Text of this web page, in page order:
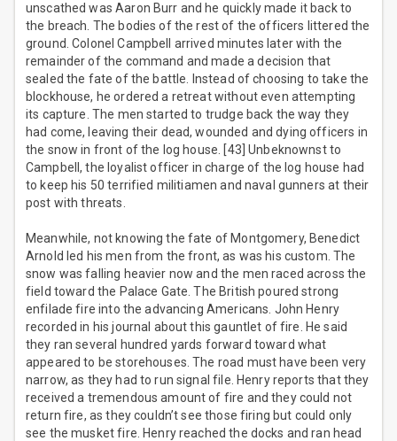
unscathed was Aaron Burr and he quickly made it back to
the breach. The bodies of the rest of the officers littered the
ground. Colonel Campbell arrived minutes later with the
remainder of the command and made a decision that
sealed the fate of the battle. Instead of choosing to take the
blockhouse, he ordered a retreat without even attempting
its capture. The men started to trudge back the way they
had come, leaving their dead, wounded and dying officers in
the snow in front of the log house. [43] Unbeknownst to
Campbell, the loyalist officer in charge of the log house had
to keep his 50 terrified militiamen and naval gunners at their
post with threats.
Meanwhile, not knowing the fate of Montgomery, Benedict
Arnold led his men from the front, as was his custom. The
snow was falling heavier now and the men raced across the
field toward the Palace Gate. The British poured strong
enfilade fire into the advancing Americans. John Henry
recorded in his journal about this gauntlet of fire. He said
they ran several hundred yards forward toward what
appeared to be storehouses. The road must have been very
narrow, as they had to run signal file. Henry reports that they
received a tremendous amount of fire and they could not
return fire, as they couldn’t see those firing but could only
see the musket fire. Henry reached the docks and ran head